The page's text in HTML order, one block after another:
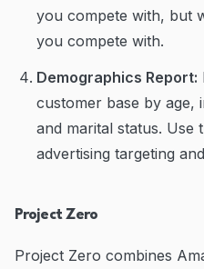
you compete with, but
you compete with.
Demographics Report:
customer base by age,
and marital status. Use
advertising targeting
Project Zero
Project Zero combines